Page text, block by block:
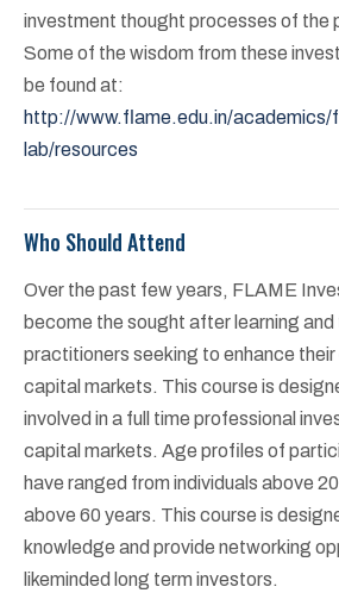
investment thought processes of the
Some of the wisdom from these
be found at:
http://www.flame.edu.in/academics/
lab/resources
Who Should Attend
Over the past few years, FLAME
become the sought after learning
practitioners seeking to enhance their
capital markets. This course is
involved in a full time professional
capital markets. Age profiles of
have ranged from individuals above
above 60 years. This course is
knowledge and provide networking
likeminded long term investors.